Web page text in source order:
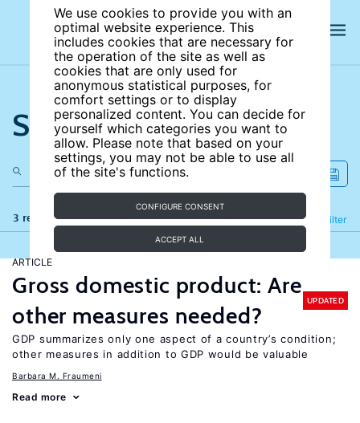
We use cookies to provide you with an
optimal website experience. This
includes cookies that are necessary for
the operation of the site as well as
cookies that are only used for
anonymous statistical purposes, for
comfort settings or to display
personalized content. You can decide for
yourself which categories you want to
allow. Please note that based on your
settings, you may not be able to use all
of the site's functions.
CONFIGURE CONSENT
ACCEPT ALL
Search the site
3 results Filter
Refine
ARTICLE
Gross domestic product: Are
other measures needed?
UPDATED
GDP summarizes only one aspect of a country’s condition;
other measures in addition to GDP would be valuable
Barbara M. Fraumeni
Read more